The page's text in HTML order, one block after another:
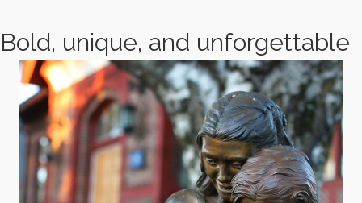
Bold, unique, and unforgettable